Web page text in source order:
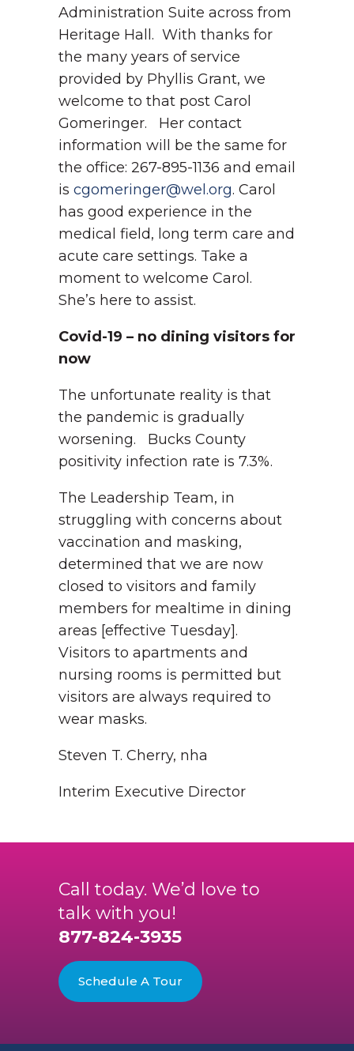
Administration Suite across from
Heritage Hall. With thanks for
the many years of service
provided by Phyllis Grant, we
welcome to that post Carol
Gomeringer. Her contact
information will be the same for
the office: 267-895-1136 and email
is cgomeringer@wel.org. Carol
has good experience in the
medical field, long term care and
acute care settings. Take a
moment to welcome Carol.
She’s here to assist.
Covid-19 – no dining visitors for
now
The unfortunate reality is that
the pandemic is gradually
worsening. Bucks County
positivity infection rate is 7.3%.
The Leadership Team, in
struggling with concerns about
vaccination and masking,
determined that we are now
closed to visitors and family
members for mealtime in dining
areas [effective Tuesday].
Visitors to apartments and
nursing rooms is permitted but
visitors are always required to
wear masks.
Steven T. Cherry, nha
Interim Executive Director
Call today. We’d love to
talk with you!
877-824-3935
Schedule A Tour